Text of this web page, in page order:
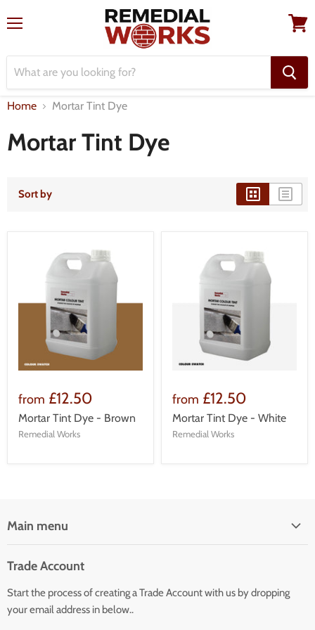
Home Mortar Tint Dye
Mortar Tint Dye
Sort by
from £12.50
Mortar Tint Dye - Brown
Remedial Works
from £12.50
Mortar Tint Dye - White
Remedial Works
Main menu
Our Services
Our Products
Building Facade Renovation
Trade Account
Start the process of creating a Trade Account with us by dropping
your email address in below..